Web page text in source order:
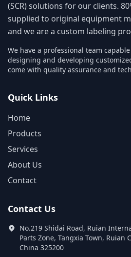
(SCR) solutions for our clients.
supplied to original equipment
and we are a custom labeling
We have a professional team
designing and developing
come with quality assurance and
Quick Links
Home
Products
Services
About Us
Contact
Contact Us
No.219 Shidai Road, Ruian
Parts Zone, Tangxia Town, Ruian
China 325200